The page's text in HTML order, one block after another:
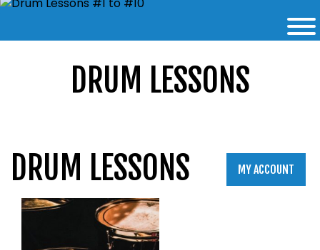
DRUM LESSONS
DRUM LESSONS MY ACCOUNT